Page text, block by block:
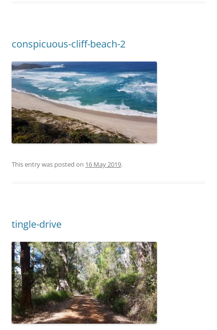
conspicuous-cliff-beach-2
This entry was posted on 16 May 2019.
tingle-drive